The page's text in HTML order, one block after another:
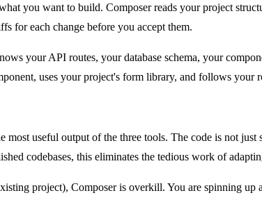
you want to build. Composer reads your project
for each change before you accept them.
your API routes, your database schema, your
uses your project's form library, and follows
most useful output of the three tools. The code is not
codebases, this eliminates the tedious work of
project), Composer is overkill. You are spinning